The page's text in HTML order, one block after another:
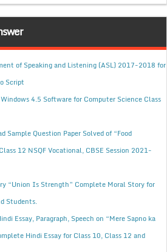
of Speaking and Listening (ASL) 2017-2018 for
Script
4.5 Software for Computer Science Class
Sample Question Paper Solved of “Food
12 NSQF Vocational, CBSE Session 2021-
“Union Is Strength” Complete Moral Story for
Students.
Essay, Paragraph, Speech on “Mere Sapno ka
Hindi Essay for Class 10, Class 12 and